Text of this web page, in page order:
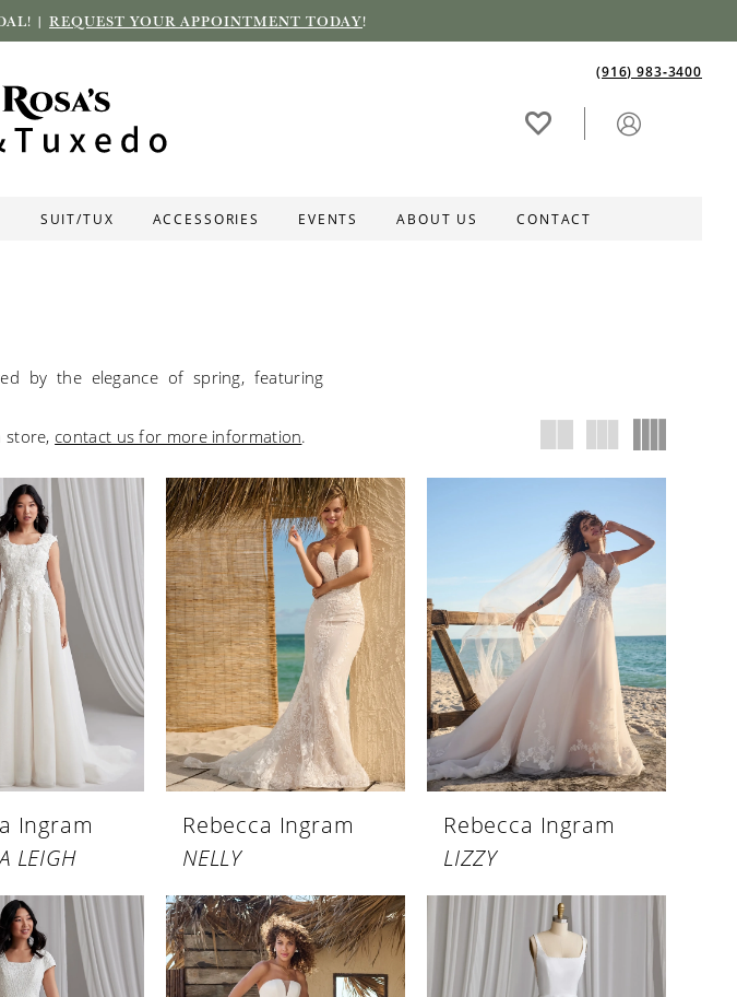
| REQUEST YOUR APPOINTMENT TODAY!
(916) 983‑3400
SUIT/TUX ACCESSORIES EVENTS ABOUT US CONTACT
by the elegance of spring, featuring
store, contact us for more information.
Ingram
LEIGH
Rebecca Ingram
NELLY
Rebecca Ingram
LIZZY